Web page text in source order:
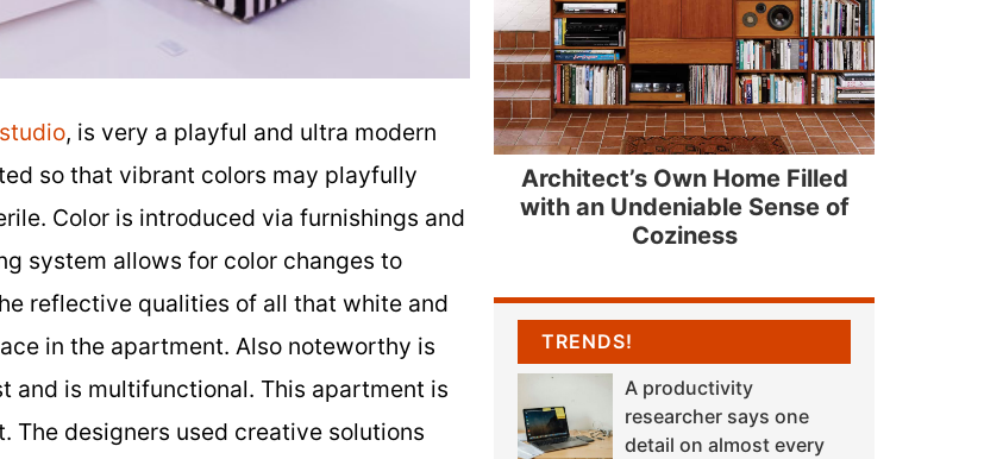
, is very a playful and ultra modern
so that vibrant colors may playfully
Color is introduced via furnishings and
system allows for color changes to
reflective qualities of all that white and
in the apartment. Also noteworthy is
and is multifunctional. This apartment is
The designers used creative solutions
Architect’s Own Home Filled
with an Undeniable Sense of
Coziness
TRENDS!
A productivity
researcher says one
detail on almost every